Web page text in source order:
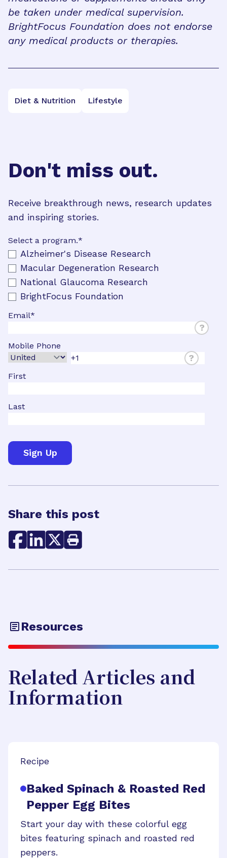
be taken under medical supervision.
BrightFocus Foundation does not endorse
any medical products or therapies.
Diet & Nutrition Lifestyle
Don't miss out.
Receive breakthrough news, research updates
and inspiring stories.
Select a program.*
Alzheimer's Disease Research
Macular Degeneration Research
National Glaucoma Research
BrightFocus Foundation
Email*
?
Mobile Phone
?
First
Last
Share this post
Resources
Related Articles and
Information
Recipe
Baked Spinach & Roasted Red
Pepper Egg Bites
Start your day with these colorful egg
bites featuring spinach and roasted red
peppers.